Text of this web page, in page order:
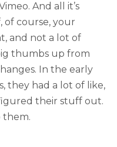
And all it’s
of course, your
and not a lot of
thumbs up from
In the early
they had a lot of like,
their stuff out.
them.